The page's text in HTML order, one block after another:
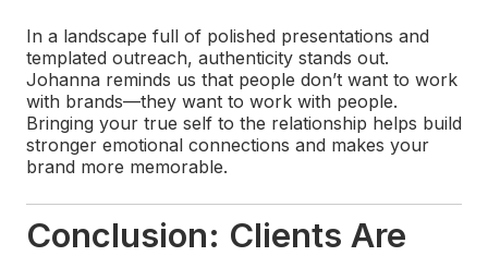
In a landscape full of polished presentations and
templated outreach, authenticity stands out.
Johanna reminds us that people don’t want to work
with brands—they want to work with people.
Bringing your true self to the relationship helps build
stronger emotional connections and makes your
brand more memorable.
Conclusion: Clients Are